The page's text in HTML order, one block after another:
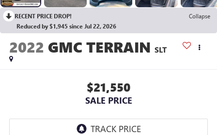
RECENT PRICE DROP!
Collapse
Reduced by $1,945 since Jul 22, 2026
2022 GMC TERRAIN SLT
$21,550
SALE PRICE